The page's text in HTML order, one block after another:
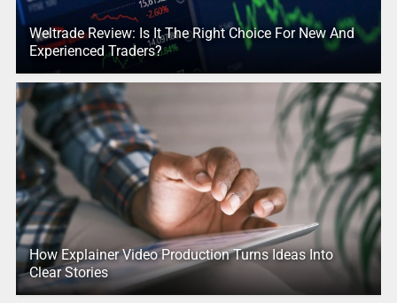
Weltrade Review: Is It The Right Choice For New And
Experienced Traders?
How Explainer Video Production Turns Ideas Into
Clear Stories